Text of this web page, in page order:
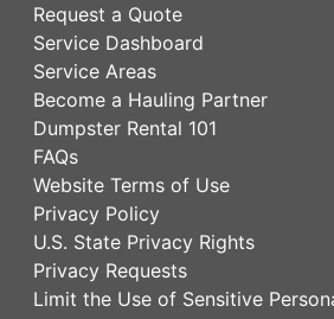
Request a Quote
Service Dashboard
Service Areas
Become a Hauling Partner
Dumpster Rental 101
FAQs
Website Terms of Use
Privacy Policy
U.S. State Privacy Rights
Privacy Requests
Limit the Use of Sensitive